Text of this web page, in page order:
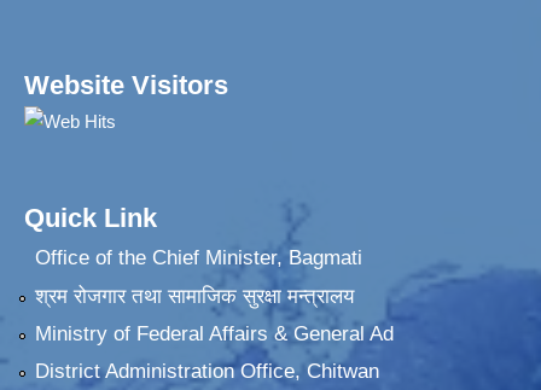
Website Visitors
Quick Link
Office of the Chief Minister, Bagmati
श्रम रोजगार तथा सामाजिक सुरक्षा मन्त्रालय
Ministry of Federal Affairs & General Ad
District Administration Office, Chitwan